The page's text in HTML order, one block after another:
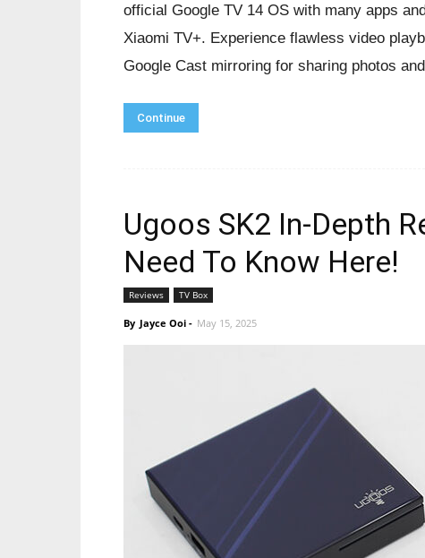
official Google TV 14 OS with many apps
Xiaomi TV+. Experience flawless video
Google Cast mirroring for sharing photos
Continue
Ugoos SK2 In-Depth
Need To Know Here!
Reviews TV Box
By Jayce Ooi - May 15, 2025